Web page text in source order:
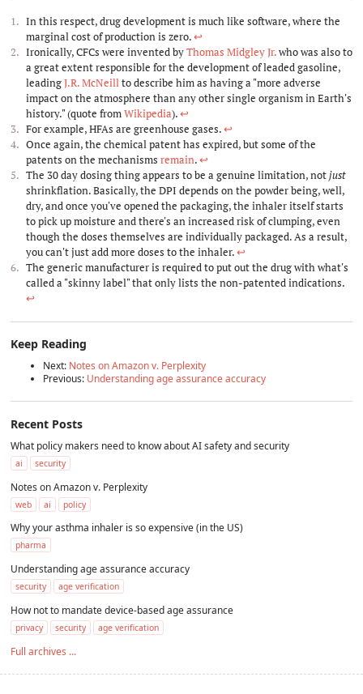
In this respect, drug development is much like software, where the
marginal cost of production is zero.↩︎
Ironically, CFCs were invented byThomas Midgley Jr.who was also to
a great extent responsible for the development of leaded gasoline,
leadingJ.R. McNeillto describe him as having a "more adverse
impact on the atmosphere than any other single organism in Earth's
history." (quote fromWikipedia).↩︎
For example, HFAs are greenhouse gases.↩︎
Once again, the chemical patent has expired, but some of the
patents on the mechanisms remain.↩︎
The 30 day dosing thing appears to be a genuine limitation, notjust
shrinkflation. Basically, the DPI depends on the powder being, well,
dry, and once you've opened the packaging, the inhaler itself starts
to pick up moisture and there's an increased risk of clumping, even
though the doses themselves are individually packaged. As a result,
you can't just add more doses to the inhaler.↩︎
The generic manufacturer is required to put out the drug with what's
called a "skinny label" that only lists the non-patented indications.
↩︎
Keep Reading
Next: Notes on Amazon v. Perplexity
Previous: Understanding age assurance accuracy
Recent Posts
What policy makers need to know about AI safety and security
ai security
Notes on Amazon v. Perplexity
web ai policy
Why your asthma inhaler is so expensive (in the US)
pharma
Understanding age assurance accuracy
security age verification
How not to mandate device-based age assurance
privacy security age verification
Full archives ...